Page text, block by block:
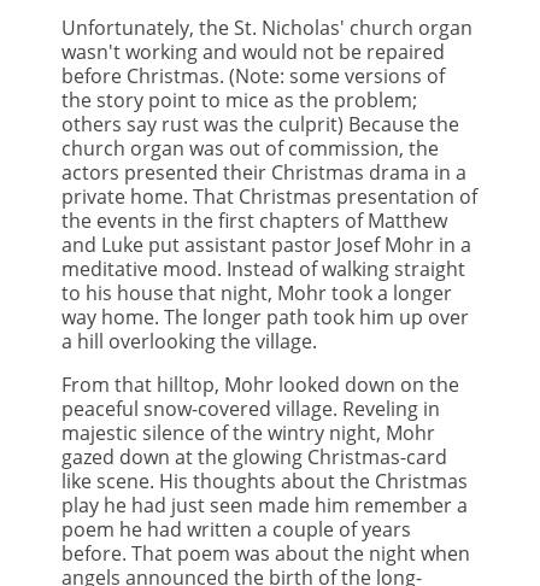
Unfortunately, the St. Nicholas' church organ
wasn't working and would not be repaired
before Christmas. (Note: some versions of
the story point to mice as the problem;
others say rust was the culprit) Because the
church organ was out of commission, the
actors presented their Christmas drama in a
private home. That Christmas presentation of
the events in the first chapters of Matthew
and Luke put assistant pastor Josef Mohr in a
meditative mood. Instead of walking straight
to his house that night, Mohr took a longer
way home. The longer path took him up over
a hill overlooking the village.
From that hilltop, Mohr looked down on the
peaceful snow-covered village. Reveling in
majestic silence of the wintry night, Mohr
gazed down at the glowing Christmas-card
like scene. His thoughts about the Christmas
play he had just seen made him remember a
poem he had written a couple of years
before. That poem was about the night when
angels announced the birth of the long-